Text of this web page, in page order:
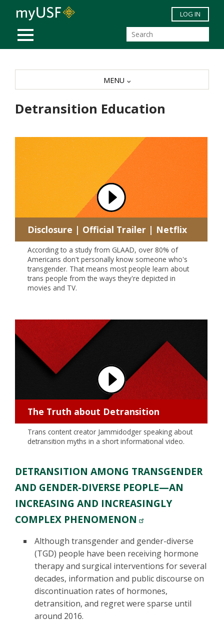
Skip to main content
MOBILE MENU
LOG IN
Detransition Education
Disclosure | Official Trailer | Netflix
According to a study from GLAAD, over 80% of
Americans don't personally know someone who's
transgender. That means most people learn about
trans people from the ways they're depicted in
movies and TV.
The Truth about Detransition
Trans content creator Jammidodger speaking about
detransition myths in a short informational video.
DETRANSITION AMONG TRANSGENDER
AND GENDER-DIVERSE PEOPLE—AN
INCREASING AND INCREASINGLY
COMPLEX PHENOMENON
Although transgender and gender-diverse
(TGD) people have been receiving hormone
therapy and surgical interventions for several
decades, information and public discourse on
discontinuation rates of hormones,
detransition, and regret were sparse until
around 2016.
MENU